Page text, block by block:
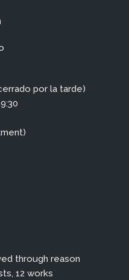
por la tarde)
through reason
12 works